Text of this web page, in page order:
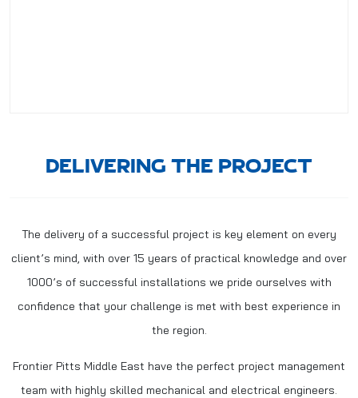
DELIVERING THE PROJECT
The delivery of a successful project is key element on every
client’s mind, with over 15 years of practical knowledge and over
1000’s of successful installations we pride ourselves with
confidence that your challenge is met with best experience in
the region.
Frontier Pitts Middle East have the perfect project management
team with highly skilled mechanical and electrical engineers.